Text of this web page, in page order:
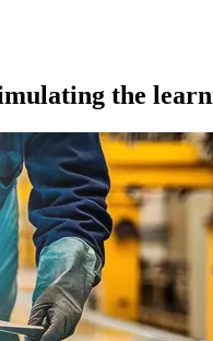
the